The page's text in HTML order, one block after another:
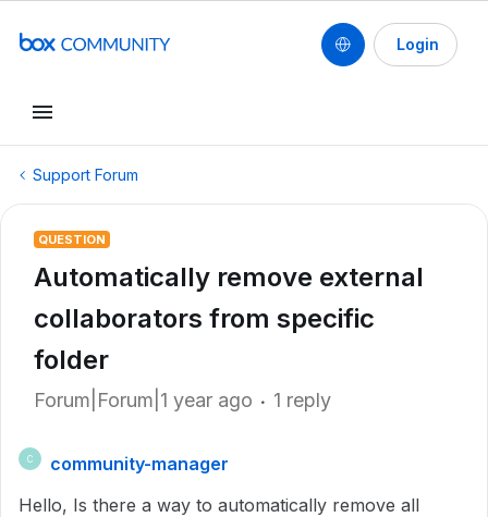
Login
Support Forum
QUESTION
Automatically remove external
collaborators from specific
folder
Forum|Forum|1 year ago 1 reply
C
community-manager
Hello, Is there a way to automatically remove all